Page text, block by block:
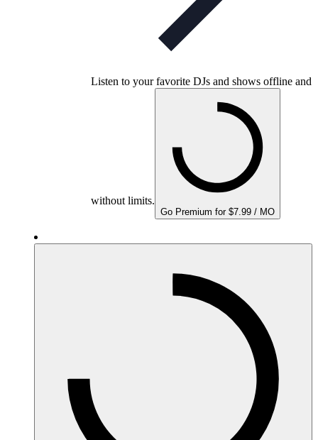
Listen to your favorite DJs and shows offline and
without limits.
Go Premium for $7.99 / MO